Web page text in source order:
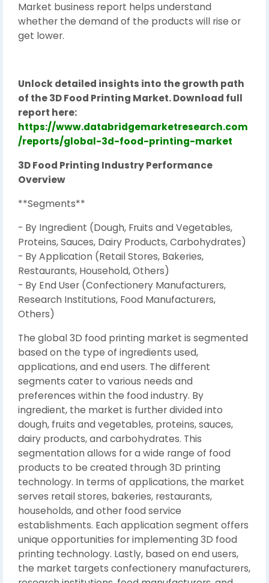
Market business report helps understand
whether the demand of the products will rise or
get lower.
Unlock detailed insights into the growth path
of the 3D Food Printing Market. Download full
report here:
https://www.databridgemarketresearch.com
/reports/global-3d-food-printing-market
3D Food Printing Industry Performance
Overview
**Segments**
- By Ingredient (Dough, Fruits and Vegetables,
Proteins, Sauces, Dairy Products, Carbohydrates)
- By Application (Retail Stores, Bakeries,
Restaurants, Household, Others)
- By End User (Confectionery Manufacturers,
Research Institutions, Food Manufacturers,
Others)
The global 3D food printing market is segmented
based on the type of ingredients used,
applications, and end users. The different
segments cater to various needs and
preferences within the food industry. By
ingredient, the market is further divided into
dough, fruits and vegetables, proteins, sauces,
dairy products, and carbohydrates. This
segmentation allows for a wide range of food
products to be created through 3D printing
technology. In terms of applications, the market
serves retail stores, bakeries, restaurants,
households, and other food service
establishments. Each application segment offers
unique opportunities for implementing 3D food
printing technology. Lastly, based on end users,
the market targets confectionery manufacturers,